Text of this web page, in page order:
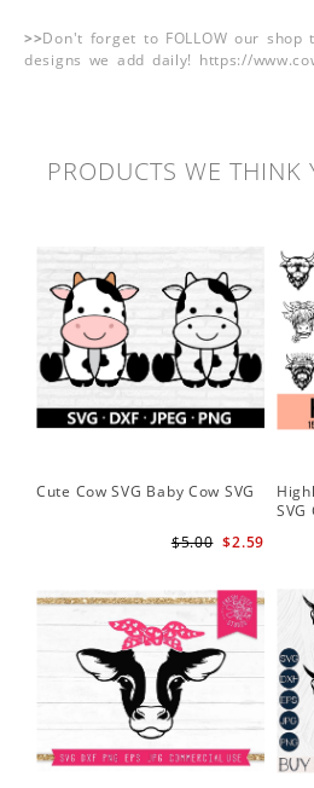
>>Don't forget to FOLLOW our
designs we add daily! https://
PRODUCTS WE THINK
Cute Cow SVG Baby Cow SVG
$2.59
$5.00
SVG